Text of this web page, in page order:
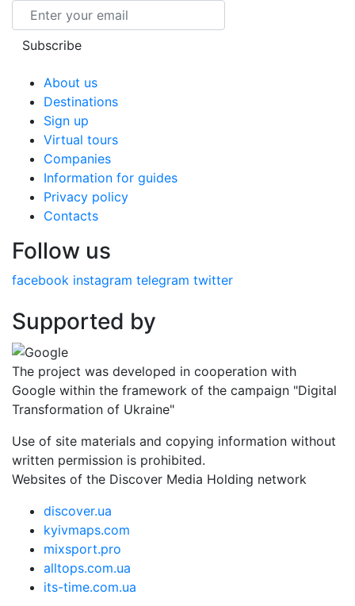
Email
Subscribe
About us
Destinations
Sign up
Virtual tours
Companies
Information for guides
Privacy policy
Contacts
Follow us
facebook instagram telegram twitter
Supported by
The project was developed in cooperation with
Google within the framework of the campaign "Digital
Transformation of Ukraine"
Use of site materials and copying information without
written permission is prohibited.
Websites of the Discover Media Holding network
discover.ua
kyivmaps.com
mixsport.pro
alltops.com.ua
its-time.com.ua